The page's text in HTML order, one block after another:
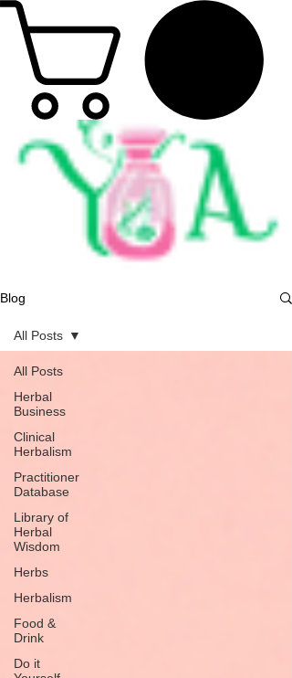
Blog
All Posts
Herbal
Business
Clinical
Herbalism
Practitioner
Database
Library of
Herbal
Wisdom
Herbs
Herbalism
Food &
Drink
Do it
All Posts